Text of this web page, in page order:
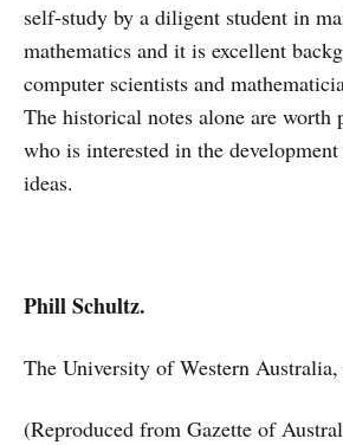
self-study by a diligent student in
mathematics and it is excellent
computer scientists and
The historical notes alone are worth
who is interested in the
ideas.
Phill Schultz.
The University of Western
(Reproduced from Gazette of